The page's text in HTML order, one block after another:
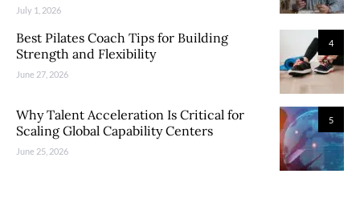
July 1, 2026
4
Best Pilates Coach Tips for Building
Strength and Flexibility
June 27, 2026
5
Why Talent Acceleration Is Critical for
Scaling Global Capability Centers
June 25, 2026